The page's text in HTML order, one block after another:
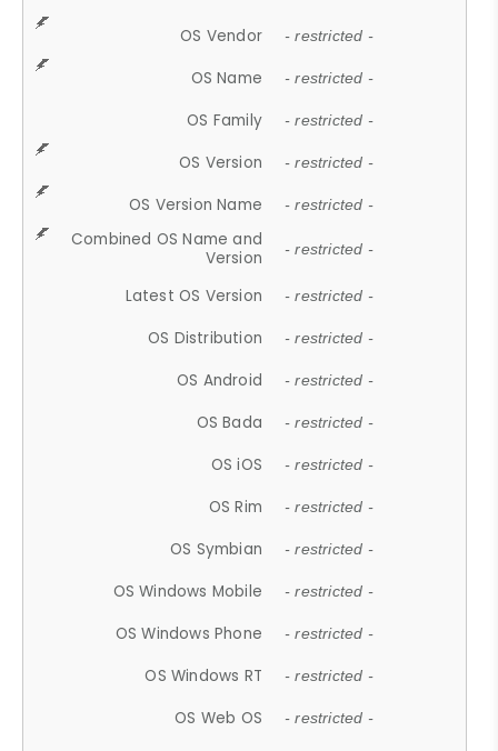
OS Vendor - restricted -
OS Name - restricted -
OS Family - restricted -
OS Version - restricted -
OS Version Name - restricted -
Combined OS Name and
Version
- restricted -
Latest OS Version - restricted -
OS Distribution - restricted -
OS Android - restricted -
OS Bada - restricted -
OS iOS - restricted -
OS Rim - restricted -
OS Symbian - restricted -
OS Windows Mobile - restricted -
OS Windows Phone - restricted -
OS Windows RT - restricted -
OS Web OS - restricted -